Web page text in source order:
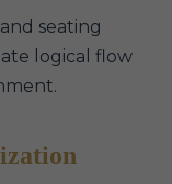
seating
logical flow